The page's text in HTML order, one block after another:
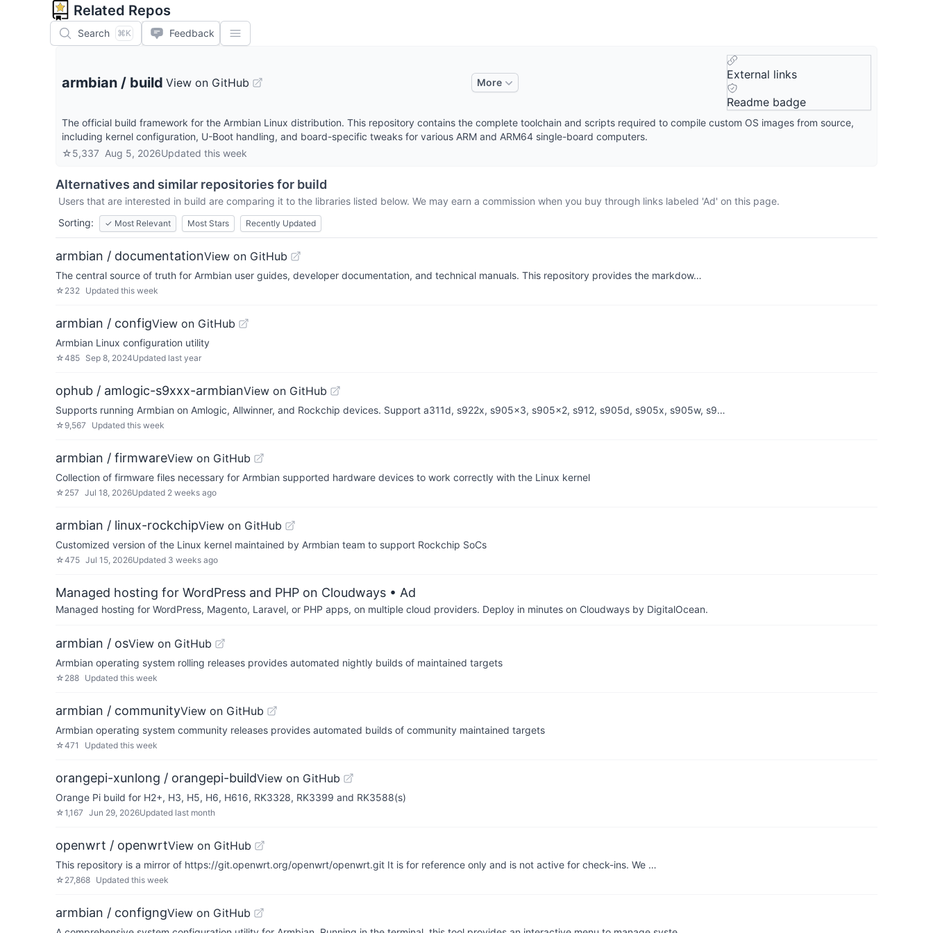
Related Repos
Search ⌘K Feedback
armbian / build View on GitHub More
External links
Readme badge
The official build framework for the Armbian Linux distribution. This repository contains the complete toolchain and scripts required to compile custom OS images from source,
including kernel configuration, U-Boot handling, and board-specific tweaks for various ARM and ARM64 single-board computers.
☆5,337 Aug 5, 2026Updated this week
Alternatives and similar repositories for build
Users that are interested in build are comparing it to the libraries listed below. We may earn a commission when you buy through links labeled 'Ad' on this page.
Sorting:
✓ Most Relevant Most Stars Recently Updated
armbian / documentationView on GitHub
The central source of truth for Armbian user guides, developer documentation, and technical manuals. This repository provides the markdow…
☆ 232 Updated this week
armbian / configView on GitHub
Armbian Linux configuration utility
☆485 Sep 8, 2024Updated last year
ophub / amlogic-s9xxx-armbianView on GitHub
Supports running Armbian on Amlogic, Allwinner, and Rockchip devices. Support a311d, s922x, s905x3, s905x2, s912, s905d, s905x, s905w, s9…
☆ 9,567 Updated this week
armbian / firmwareView on GitHub
Collection of firmware files necessary for Armbian supported hardware devices to work correctly with the Linux kernel
☆ 257 Jul 18, 2026Updated 2 weeks ago
armbian / linux-rockchipView on GitHub
Customized version of the Linux kernel maintained by Armbian team to support Rockchip SoCs
☆475 Jul 15, 2026Updated 3 weeks ago
Managed hosting for WordPress and PHP on Cloudways • Ad
Managed hosting for WordPress, Magento, Laravel, or PHP apps, on multiple cloud providers. Deploy in minutes on Cloudways by DigitalOcean.
armbian / osView on GitHub
Armbian operating system rolling releases provides automated nightly builds of maintained targets
☆ 288 Updated this week
armbian / communityView on GitHub
Armbian operating system community releases provides automated builds of community maintained targets
☆471 Updated this week
orangepi-xunlong / orangepi-buildView on GitHub
Orange Pi build for H2+, H3, H5, H6, H616, RK3328, RK3399 and RK3588(s)
☆1,167 Jun 29, 2026Updated last month
openwrt / openwrtView on GitHub
This repository is a mirror of https://git.openwrt.org/openwrt/openwrt.git It is for reference only and is not active for check-ins. We …
☆ 27,868 Updated this week
armbian / configngView on GitHub